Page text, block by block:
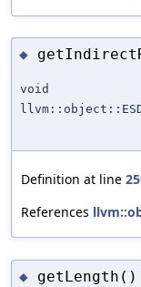
◆
void
Definition at line
References
◆ getLength()